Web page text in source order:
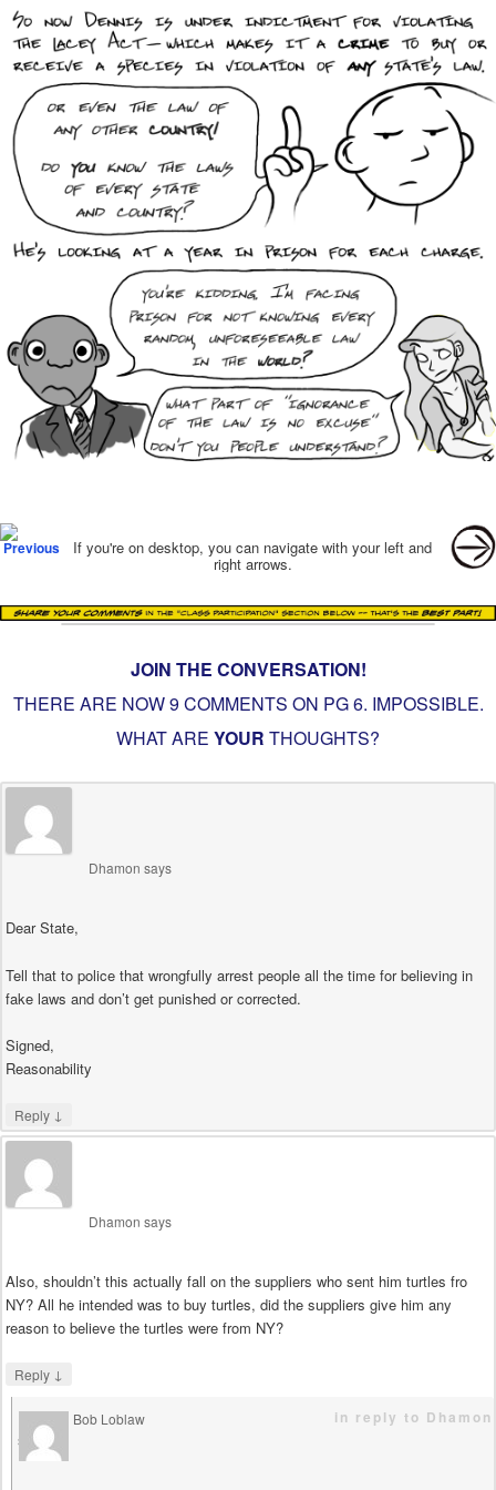
Post navigation
If you're on desktop, you can navigate with your left and
right arrows.
JOIN THE CONVERSATION!
THERE ARE NOW 9 COMMENTS ON PG6. IMPOSSIBLE.
WHAT ARE YOUR THOUGHTS?
Dhamon says
Dear State,
Tell that to police that wrongfully arrest people all the time for believing in
fake laws and don’t get punished or corrected.
Signed,
Reasonability
Reply ↓
Dhamon says
Also, shouldn’t this actually fall on the suppliers who sent him turtles fro
NY? All he intended was to buy turtles, did the suppliers give him any
reason to believe the turtles were from NY?
Reply ↓
Bob Loblaw
says
in reply to Dhamon